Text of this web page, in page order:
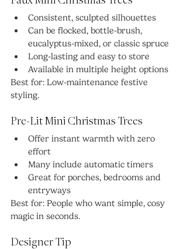
Consistent, sculpted silhouettes
Can be flocked, bottle-brush,
eucalyptus-mixed, or classic spruce
Long-lasting and easy to store
Available in multiple height options
Best for: Low-maintenance festive
styling.
Pre-Lit Mini Christmas Trees
Offer instant warmth with zero
effort
Many include automatic timers
Great for porches, bedrooms and
entryways
Best for: People who want simple, cosy
magic in seconds.
Designer Tip